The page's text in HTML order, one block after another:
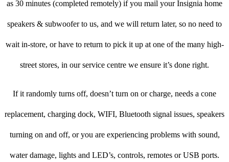
as 30 minutes (completed remotely) if you mail your Insignia home
speakers & subwoofer to us, and we will return later, so no need to
wait in-store, or have to return to pick it up at one of the many high-
street stores, in our service centre we ensure it’s done right.
If it randomly turns off, doesn’t turn on or charge, needs a cone
replacement, charging dock, WIFI, Bluetooth signal issues, speakers
turning on and off, or you are experiencing problems with sound,
water damage, lights and LED’s, controls, remotes or USB ports.